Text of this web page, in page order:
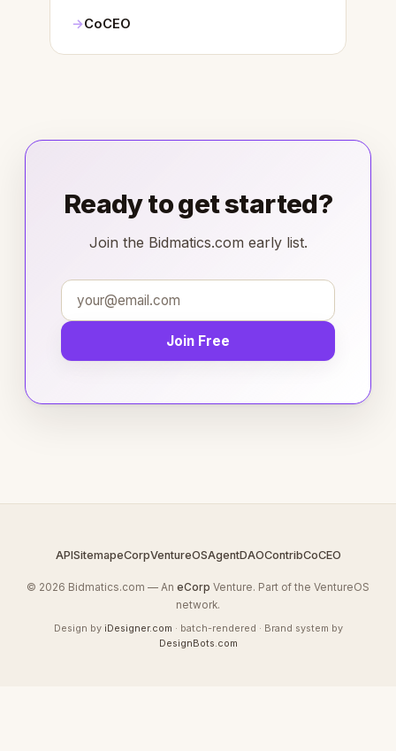
CoCEO
Ready to get started?
Join the Bidmatics.com early list.
Join Free
APISitemapeCorpVentureOSAgentDAOContribCoCEO
© 2026 Bidmatics.com — An eCorp Venture. Part of the VentureOS
network.
Design by iDesigner.com · batch-rendered · Brand system by
DesignBots.com